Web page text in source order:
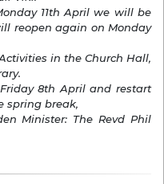
11th April we will be
reopen again on Monday
in the Church Hall,
8th April and restart
spring break,
Minister: The Revd Phil